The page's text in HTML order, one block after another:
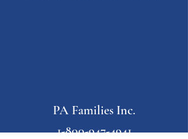
PA Families Inc.
1-800-947-4941